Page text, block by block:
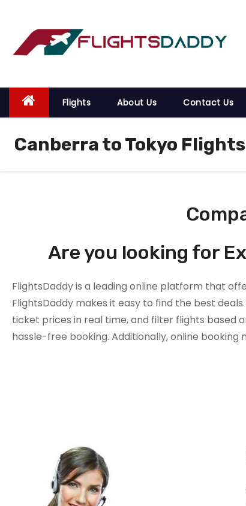
o
Flights About Us Contact Us
Canberra to Tokyo Flights
Are you looking for
FlightsDaddy is a leading online platform that
FlightsDaddy makes it easy to find the best
ticket prices in real time, and filter flights based
hassle-free booking. Additionally, online